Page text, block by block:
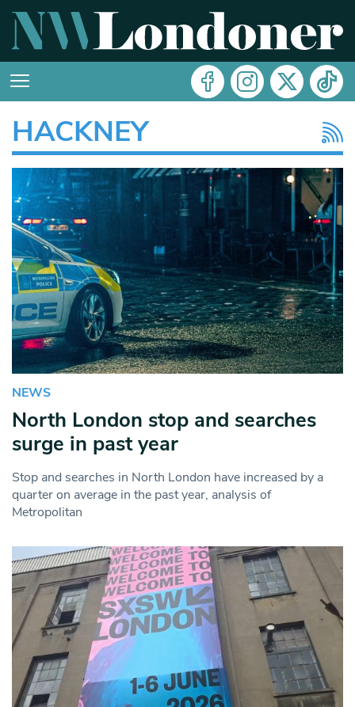
HACKNEY
NEWS
North London stop and searches
surge in past year
Stop and searches in North London have increased by a
quarter on average in the past year, analysis of
Metropolitan